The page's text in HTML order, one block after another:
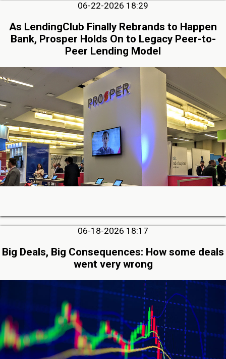
06-22-2026 18:29
As LendingClub Finally Rebrands to Happen
Bank, Prosper Holds On to Legacy Peer-to-
Peer Lending Model
06-18-2026 18:17
Big Deals, Big Consequences: How some deals
went very wrong